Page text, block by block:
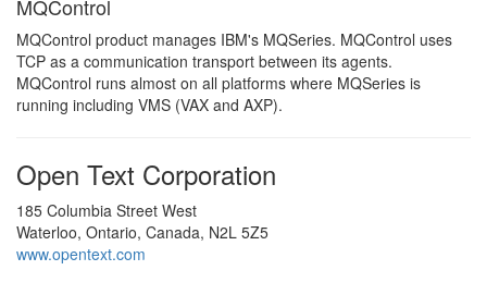
MQControl
MQControl product manages IBM's MQSeries. MQControl uses
TCP as a communication transport between its agents.
MQControl runs almost on all platforms where MQSeries is
running including VMS (VAX and AXP).
Open Text Corporation
185 Columbia Street West
Waterloo, Ontario, Canada, N2L 5Z5
www.opentext.com